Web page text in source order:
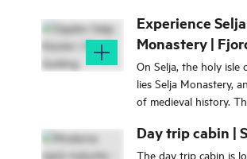
incredibly popular
tourists.
Experience Selja
Monastery |
On Selja, the holy isle
lies Selja Monastery,
of medieval history. The monastery
in the early 12th
of St. Sunniva. Join us for a journey
Day trip cabin |
The day trip cabin is